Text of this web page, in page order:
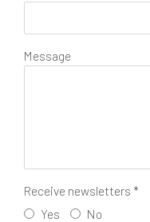
Message
Receive newsletters *
Yes
No